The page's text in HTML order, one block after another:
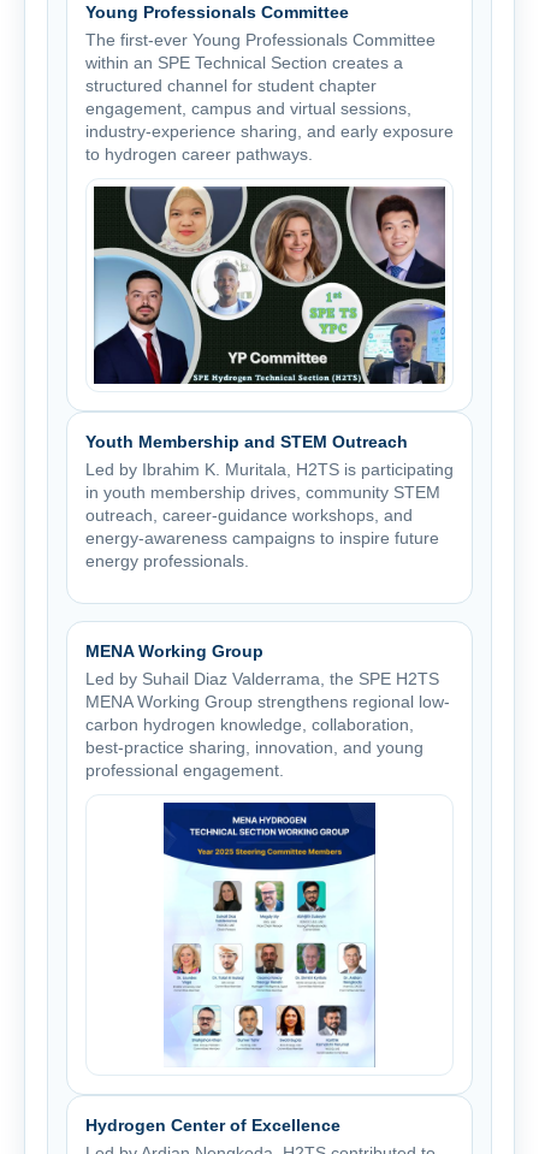
Young Professionals Committee
The first-ever Young Professionals Committee
within an SPE Technical Section creates a
structured channel for student chapter
engagement, campus and virtual sessions,
industry-experience sharing, and early exposure
to hydrogen career pathways.
Youth Membership and STEM Outreach
Led by Ibrahim K. Muritala, H2TS is participating
in youth membership drives, community STEM
outreach, career-guidance workshops, and
energy-awareness campaigns to inspire future
energy professionals.
MENA Working Group
Led by Suhail Diaz Valderrama, the SPE H2TS
MENA Working Group strengthens regional low-
carbon hydrogen knowledge, collaboration,
best-practice sharing, innovation, and young
professional engagement.
Hydrogen Center of Excellence